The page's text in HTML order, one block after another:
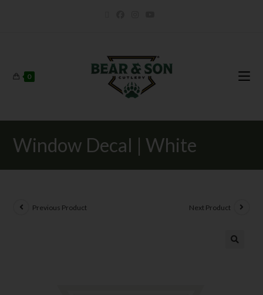
0
Window Decal | White
Previous Product Next Product